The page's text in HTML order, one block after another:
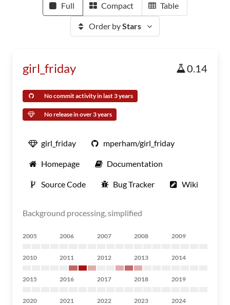
Full Compact Table
Order byStars
girl_friday 0.14
No commit activity in last 3 years
No release in over 3 years
girl_friday mperham/girl_friday
Homepage Documentation
Source Code Bug Tracker Wiki
Background processing, simplified
2005 2006 2007 2008 2009
2010 2011 2012 2013 2014
2015 2016 2017 2018 2019
2020 2021 2022 2023 2024